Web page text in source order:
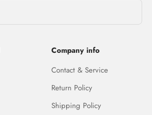
Company info
Contact & Service
Return Policy
Shipping Policy